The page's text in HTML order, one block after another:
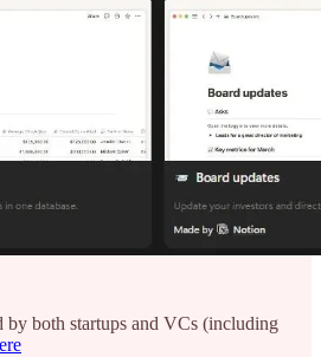
by both startups and VCs (including